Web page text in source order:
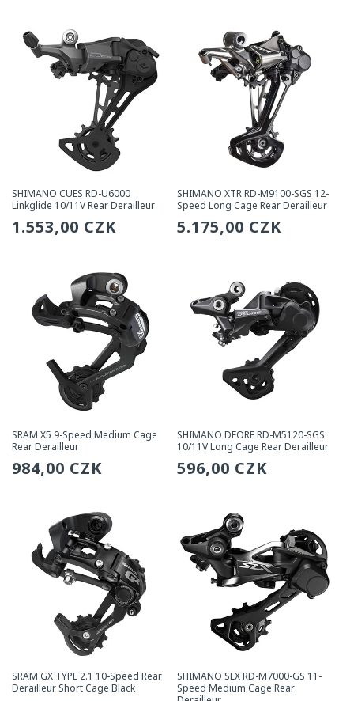
SHIMANO CUES RD-U6000
Linkglide 10/11V Rear Derailleur
Regular
1.553,00 CZK
SHIMANO XTR RD-M9100-SGS 12-
Speed Long Cage Rear Derailleur
Regular
5.175,00 CZK
SRAM X5 9-Speed Medium Cage
Rear Derailleur
Regular
984,00 CZK
SHIMANO DEORE RD-M5120-SGS
10/11V Long Cage Rear Derailleur
Regular
596,00 CZK
SRAM GX TYPE 2.1 10-Speed Rear
Derailleur Short Cage Black
SHIMANO SLX RD-M7000-GS 11-
Speed Medium Cage Rear